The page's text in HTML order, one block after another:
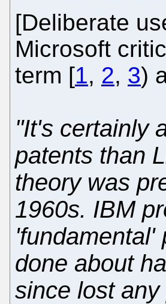
[Deliberate
Microsoft
term [1, 2, 3)
"It's certainly
patents than
theory was
1960s. IBM
'fundamental'
done about
since lost